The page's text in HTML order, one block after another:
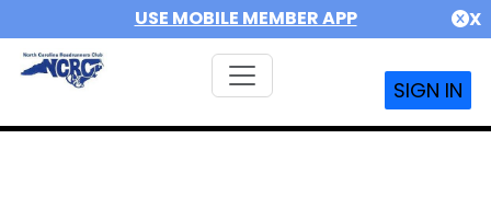
USE MOBILE MEMBER APP X
SIGN IN